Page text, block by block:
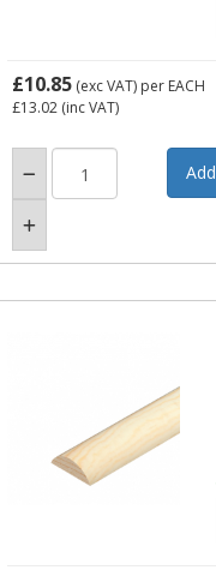
£10.85 (exc VAT) per EACH
£13.02 (inc VAT)